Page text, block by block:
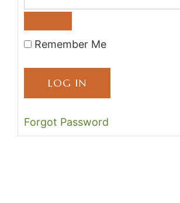
Remember Me
Forgot Password